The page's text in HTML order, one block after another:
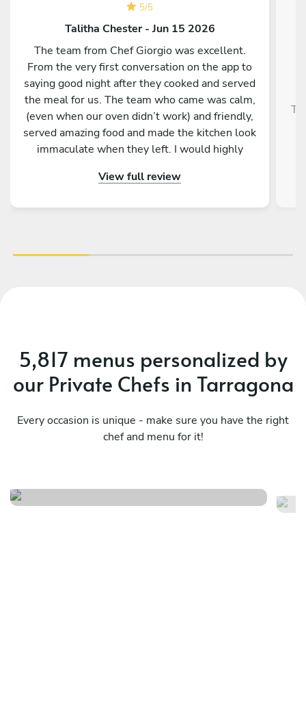
5/5
Talitha Chester - Jun 15 2026
The team from Chef Giorgio was excellent.
From the very first conversation on the app to
saying good night after they cooked and served
the meal for us. The team who came was calm,
(even when our oven didn’t work) and friendly,
served amazing food and made the kitchen look
immaculate when they left. I would highly
really impressed by the menu, service and food.
View full review
5,817 menus personalized by
our Private Chefs in Tarragona
Every occasion is unique - make sure you have the right
chef and menu for it!